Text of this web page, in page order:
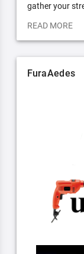
gather your
READ MORE
FuraAedes